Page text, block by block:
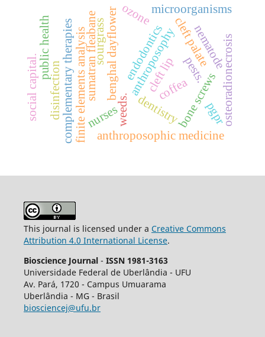
benghal dayflower
sourgrass
sumatran fleabane
weeds.
anthroposophy
anthroposophic medicine
complementary therapies dentistrybone screws
cleft lip
cleft palate
finite elements analysis osteoradionecrosis
ozone
coffea
microorganisms
nematode
pests.
disinfection
endodontics
nurses
public health
social capital. pgpr
This journal is licensed under a Creative Commons
Attribution 4.0 International License.
Bioscience Journal - ISSN 1981-3163
Universidade Federal de Uberlândia - UFU
Av. Pará, 1720 - Campus Umuarama
Uberlândia - MG - Brasil
biosciencej@ufu.br